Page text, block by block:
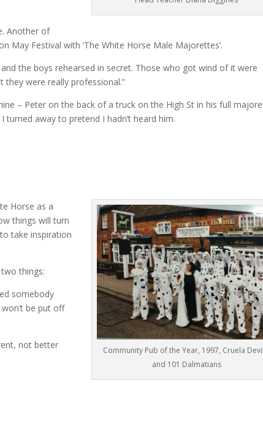
Another of
May Festival with ‘The White Horse Male Majorettes’.
the boys rehearsed in secret. Those who got wind of it were
were really professional.”
– Peter on the back of a truck on the High St in his full
turned away to pretend I hadn’t heard him.
Community Pub of the Year, 1997, Cruela
and 101 Dalmatians
Horse as a
things will turn
take inspiration
things:
somebody
be put off
not better